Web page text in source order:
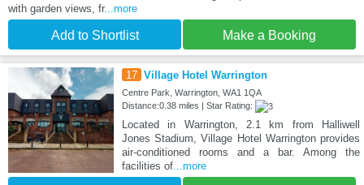
with garden views, fr...more
Add to Shortlist Make a Booking
17 Village Hotel Warrington
Centre Park, Warrington, WA1 1QA
Distance:0.38 miles | Star Rating:
Located in Warrington, 2.1 km from Halliwell
Jones Stadium, Village Hotel Warrington provides
air-conditioned rooms and a bar. Among the
facilities of...more